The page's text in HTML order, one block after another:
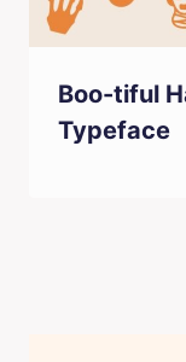
Boo-tiful
Typeface